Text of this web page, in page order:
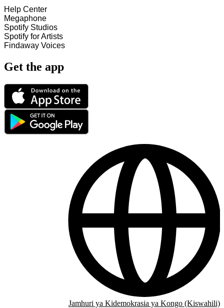
Help Center
Megaphone
Spotify Studios
Spotify for Artists
Findaway Voices
Get the app
Jamhuri ya Kidemokrasia ya Kongo (Kiswahili)